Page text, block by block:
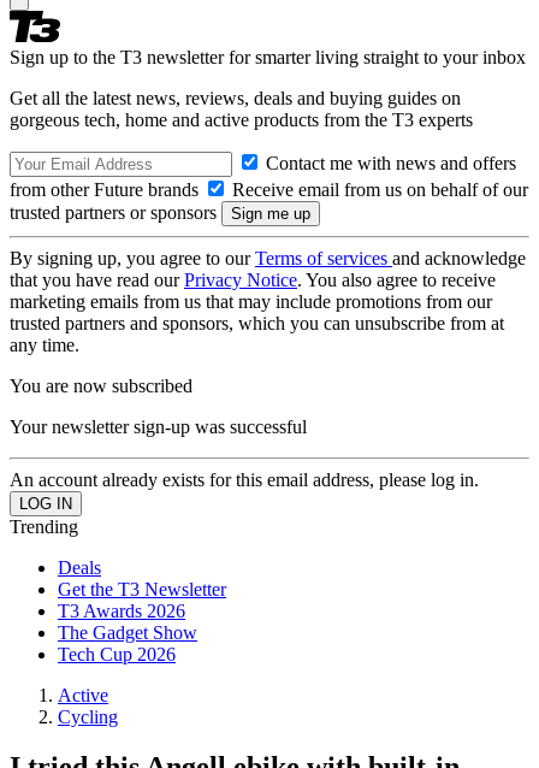
Sign up to the T3 newsletter for smarter living straight to your inbox
Get all the latest news, reviews, deals and buying guides on
gorgeous tech, home and active products from the T3 experts
Contact me with news and offers
from other Future brands
Receive email from us on behalf of our
trusted partners or sponsors
By signing up, you agree to ourTerms of services and acknowledge
that you have read ourPrivacy Notice. You also agree to receive
marketing emails from us that may include promotions from our
trusted partners and sponsors, which you can unsubscribe from at
any time.
You are now subscribed
Your newsletter sign-up was successful
An account already exists for this email address, please log in.
Trending
Deals
Get the T3 Newsletter
T3 Awards 2026
The Gadget Show
Tech Cup 2026
Active
Cycling